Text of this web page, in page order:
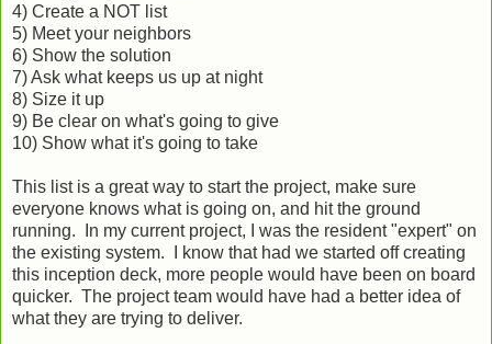
4) Create a NOT list
5) Meet your neighbors
6) Show the solution
7) Ask what keeps us up at night
8) Size it up
9) Be clear on what's going to give
10) Show what it's going to take
This list is a great way to start the project, make sure
everyone knows what is going on, and hit the ground
running. In my current project, I was the resident "expert" on
the existing system. I know that had we started off creating
this inception deck, more people would have been on board
quicker. The project team would have had a better idea of
what they are trying to deliver.